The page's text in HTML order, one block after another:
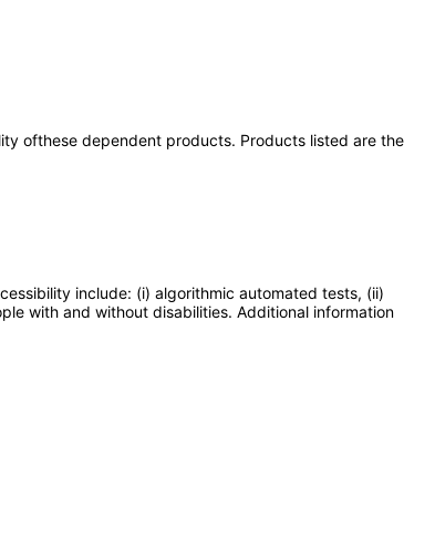
ofthese dependent products. Products listed are the
include: (i) algorithmic automated tests, (ii)
with and without disabilities. Additional information